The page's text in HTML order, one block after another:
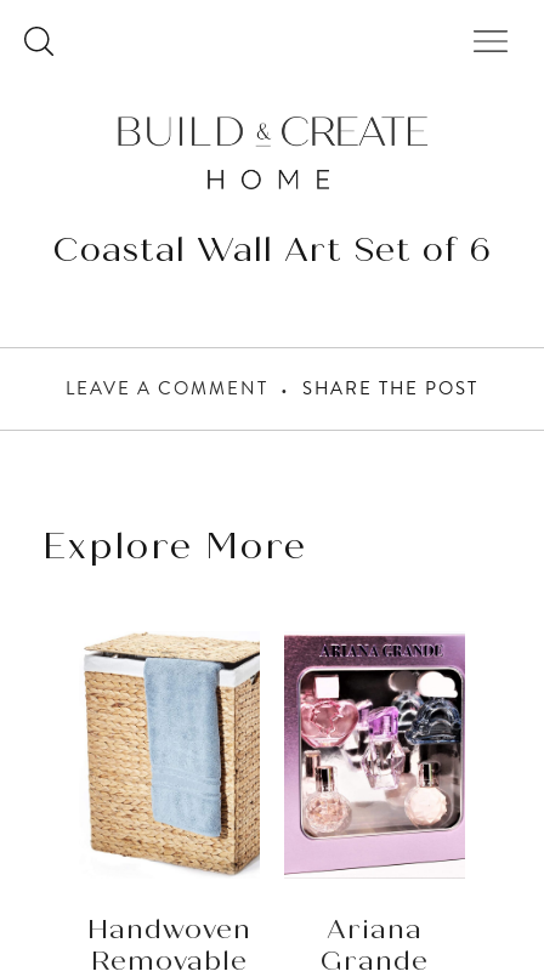
content
Coastal Wall Art Set of 6
LEAVE A COMMENT SHARE THE POST
Explore More
Handwoven
Removable
Ariana
Grande